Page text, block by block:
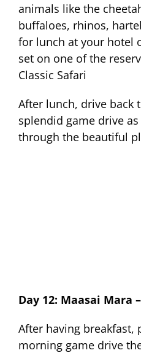
animals like the
buffaloes, rhinos,
for lunch at your hotel
set on one of the
Classic Safari
After lunch, drive back
splendid game drive
through the beautiful
Day 12: Maasai Mara
After having breakfast,
morning game drive